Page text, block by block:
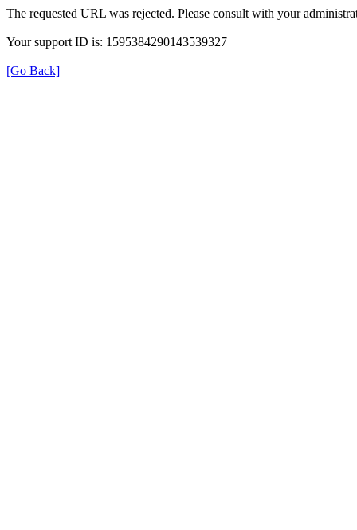
The requested URL was rejected. Please consult with your
Your support ID is: 1595384290143539327
[Go Back]